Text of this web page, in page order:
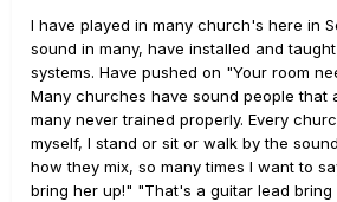
I have played in many church's here in
sound in many, have installed and
systems. Have pushed on "Your room
Many churches have sound people that
many never trained properly. Every
myself, I stand or sit or walk by the
how they mix, so many times I want to
bring her up!" "That's a guitar lead bring